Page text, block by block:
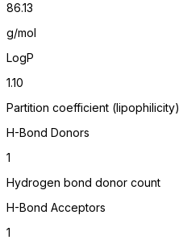
86.13
g/mol
LogP
1.10
Partition coefficient (lipophilicity)
H-Bond Donors
1
Hydrogen bond donor count
H-Bond Acceptors
1